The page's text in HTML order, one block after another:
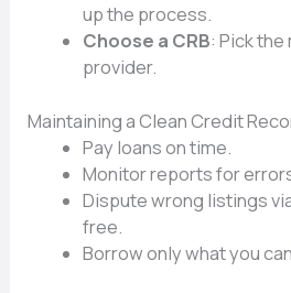
up the process.
Choose a CRB: Pick
provider.
Maintaining a Clean Credit
Pay loans on time.
Monitor reports for
Dispute wrong listings
free.
Borrow only what you